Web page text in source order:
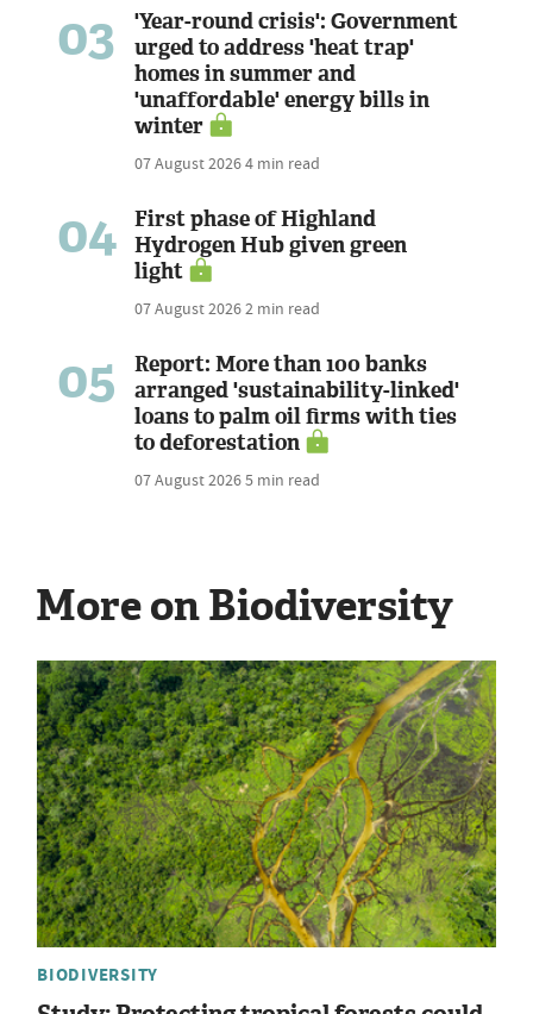
03
'Year-round crisis': Government
urged to address 'heat trap'
homes in summer and
'unaffordable' energy bills in
winter
07 August 20264 min read
04
First phase of Highland
Hydrogen Hub given green
light
07 August 20262 min read
05
Report: More than 100 banks
arranged 'sustainability-linked'
loans to palm oil firms with ties
to deforestation
07 August 20265 min read
More on Biodiversity
BIODIVERSITY